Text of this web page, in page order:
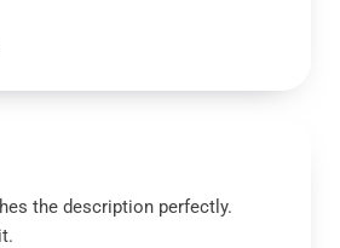
the description perfectly.